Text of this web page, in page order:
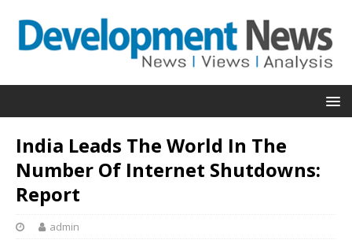
India Leads The World In The
Number Of Internet Shutdowns:
Report
admin